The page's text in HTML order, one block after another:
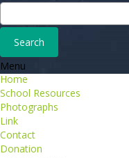
Menu
Home
School Resources
Photographs
Link
Contact
Donation